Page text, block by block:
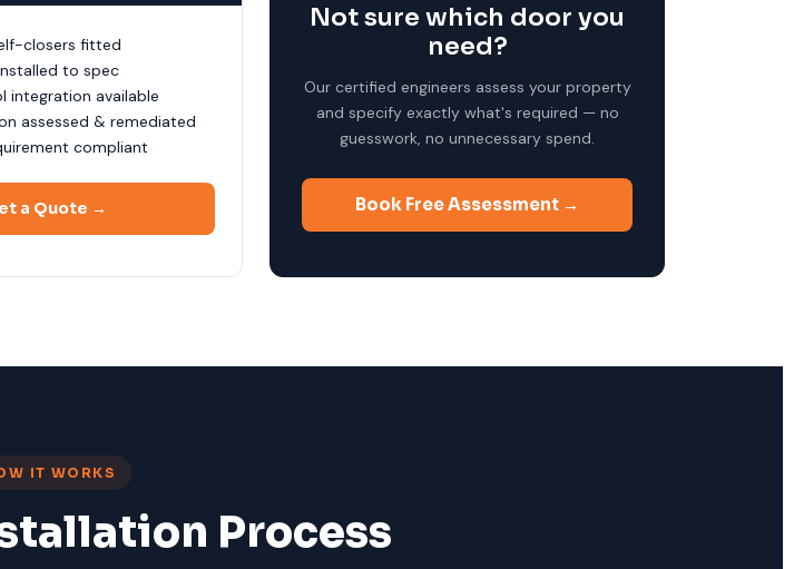
closers fitted
to spec
integration available
assessed & remediated
compliant
a Quote →
Not sure which door you
need?
Our certified engineers assess your property
and specify exactly what's required — no
guesswork, no unnecessary spend.
Book Free Assessment →
IT WORKS
Process